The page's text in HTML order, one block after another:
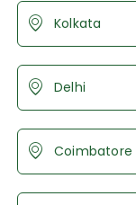
Kolkata
Delhi
Coimbatore